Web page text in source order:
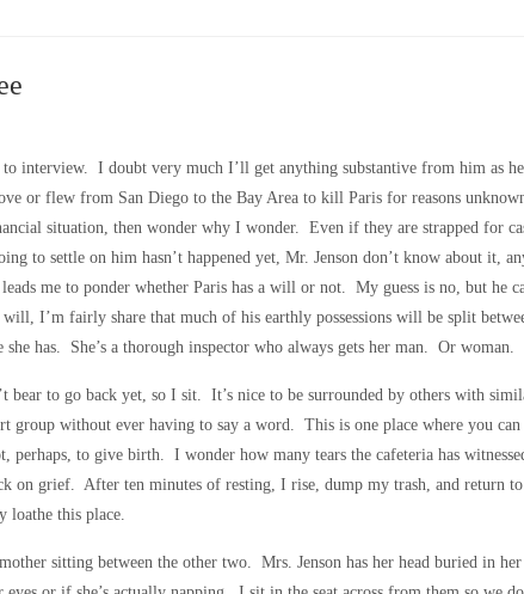
interview. I doubt very much I’ll get anything substantive from him as
or flew from San Diego to the Bay Area to kill Paris for reasons
situation, then wonder why I wonder. Even if they are strapped for
to settle on him hasn’t happened yet, Mr. Jenson don’t know about it,
me to ponder whether Paris has a will or not. My guess is no, but he
I’m fairly share that much of his earthly possessions will be split
has. She’s a thorough inspector who always gets her man. Or woman.
to go back yet, so I sit. It’s nice to be surrounded by others with
group without ever having to say a word. This is one place where you can
perhaps, to give birth. I wonder how many tears the cafeteria has
on grief. After ten minutes of resting, I rise, dump my trash, and return
loathe this place.
sitting between the other two. Mrs. Jenson has her head buried in